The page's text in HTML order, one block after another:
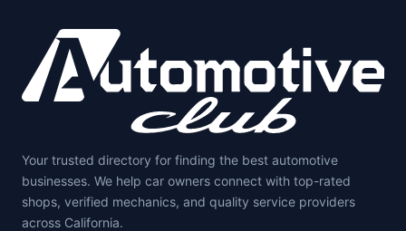
Your trusted directory for finding the best automotive
businesses. We help car owners connect with top-rated
shops, verified mechanics, and quality service providers
across California.